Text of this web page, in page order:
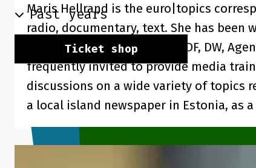
Past years
Ticket shop
Maris Hellrand is the euro|topics
radio, documentary, text. She has
from Estonia: ARD, Arte TV, ZDF, DW,
frequently invited to provide media
discussions on a wide variety of topics
a local island newspaper in Estonia, as